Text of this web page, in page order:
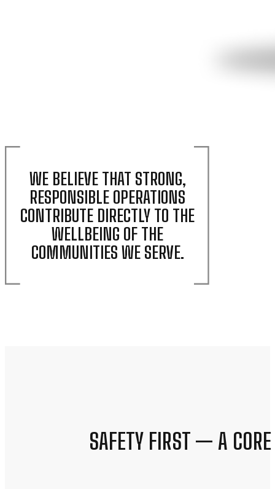
WE BELIEVE THAT STRONG,
RESPONSIBLE OPERATIONS
CONTRIBUTE DIRECTLY TO THE
WELLBEING OF THE
COMMUNITIES WE SERVE.
SAFETY FIRST — A